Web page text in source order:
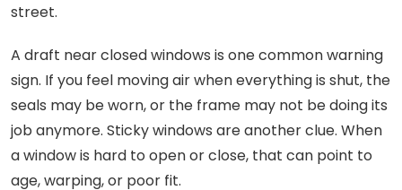
street.
A draft near closed windows is one common warning
sign. If you feel moving air when everything is shut, the
seals may be worn, or the frame may not be doing its
job anymore. Sticky windows are another clue. When
a window is hard to open or close, that can point to
age, warping, or poor fit.